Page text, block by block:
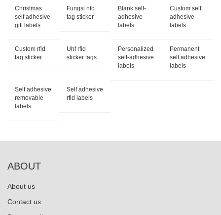
Christmas
self adhesive
gift labels
Fungsi nfc
tag sticker
Blank self-
adhesive
labels
Custom self
adhesive
labels
Custom rfid
tag sticker
Uhf rfid
sticker tags
Personalized
self-adhesive
labels
Permanent
self adhesive
labels
Self adhesive
removable
labels
Self adhesive
rfid labels
ABOUT
About us
Contact us